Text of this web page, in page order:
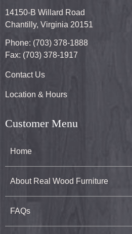
14150-B Willard Road
Chantilly, Virginia 20151
Phone: (703) 378-1888
Fax: (703) 378-1917
Contact Us
Location & Hours
Customer Menu
Home
About Real Wood Furniture
FAQs